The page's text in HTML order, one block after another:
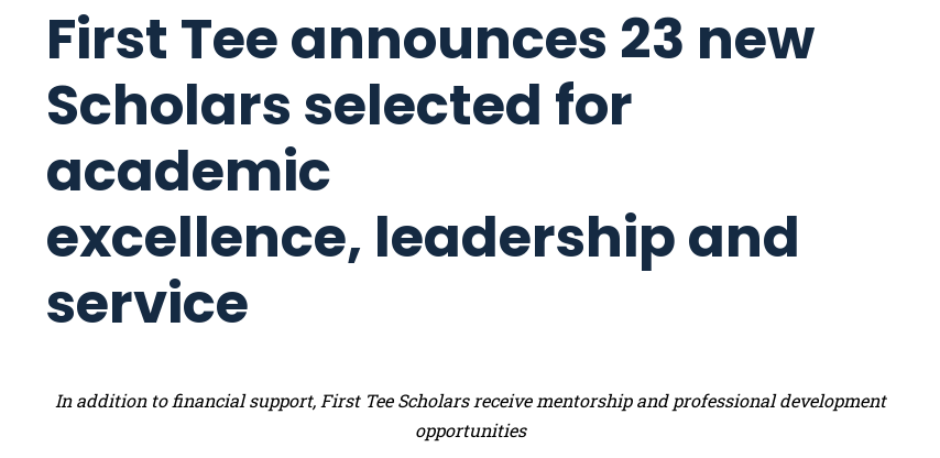
First Tee announces 23 new
Scholars selected for
academic
excellence, leadership and
service
In addition to financial support, First Tee Scholars receive mentorship and professional development
opportunities